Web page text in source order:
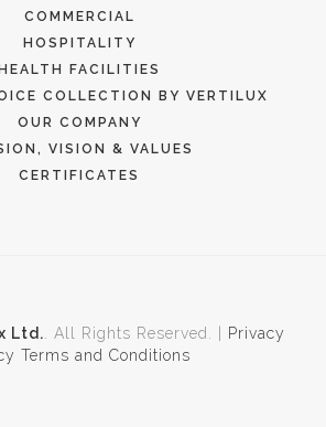
COMMERCIAL
HOSPITALITY
HEALTH FACILITIES
COLLECTION BY VERTILUX
OUR COMPANY
VISION & VALUES
CERTIFICATES
Ltd. . All Rights Reserved. |
Privacy
Terms and Conditions